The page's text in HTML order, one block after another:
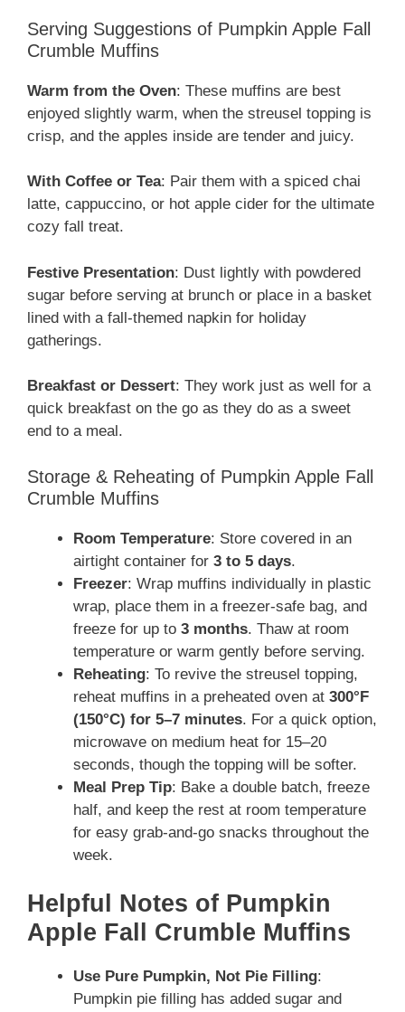
Serving Suggestions of Pumpkin Apple Fall
Crumble Muffins
Warm from the Oven: These muffins are best
enjoyed slightly warm, when the streusel topping is
crisp, and the apples inside are tender and juicy.
With Coffee or Tea: Pair them with a spiced chai
latte, cappuccino, or hot apple cider for the ultimate
cozy fall treat.
Festive Presentation: Dust lightly with powdered
sugar before serving at brunch or place in a basket
lined with a fall-themed napkin for holiday
gatherings.
Breakfast or Dessert: They work just as well for a
quick breakfast on the go as they do as a sweet
end to a meal.
Storage & Reheating of Pumpkin Apple Fall
Crumble Muffins
Room Temperature: Store covered in an
airtight container for 3 to 5 days.
Freezer: Wrap muffins individually in plastic
wrap, place them in a freezer-safe bag, and
freeze for up to 3 months. Thaw at room
temperature or warm gently before serving.
Reheating: To revive the streusel topping,
reheat muffins in a preheated oven at 300°F
(150°C) for 5–7 minutes. For a quick option,
microwave on medium heat for 15–20
seconds, though the topping will be softer.
Meal Prep Tip: Bake a double batch, freeze
half, and keep the rest at room temperature
for easy grab-and-go snacks throughout the
week.
Helpful Notes of Pumpkin
Apple Fall Crumble Muffins
Use Pure Pumpkin, Not Pie Filling:
Pumpkin pie filling has added sugar and